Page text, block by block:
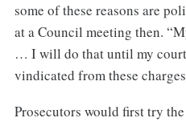
some of these reasons are
at a Council meeting then.
… I will do that until my
vindicated from these
Prosecutors would first try